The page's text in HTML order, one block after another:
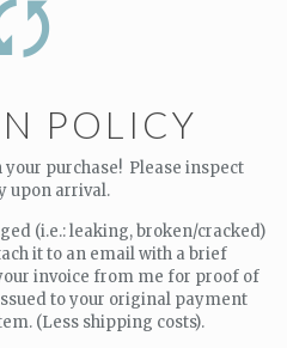
POLICY
purchase! Please inspect
upon arrival.
(i.e.: leaking, broken/cracked)
it to an email with a brief
invoice from me for proof of
to your original payment
(Less shipping costs).